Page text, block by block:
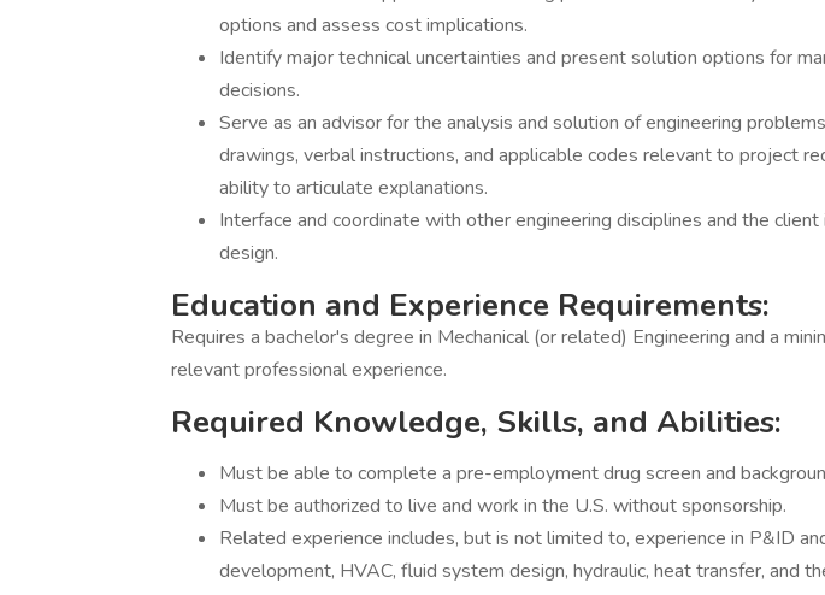
options and assess cost implications.
Identify major technical uncertainties and present solution options for
decisions.
Serve as an advisor for the analysis and solution of engineering
drawings, verbal instructions, and applicable codes relevant to project
ability to articulate explanations.
Interface and coordinate with other engineering disciplines and the
design.
Education and Experience Requirements:
Requires a bachelor's degree in Mechanical (or related) Engineering and a
relevant professional experience.
Required Knowledge, Skills, and Abilities:
Must be able to complete a pre-employment drug screen and
Must be authorized to live and work in the U.S. without sponsorship.
Related experience includes, but is not limited to, experience in P&ID
development, HVAC, fluid system design, hydraulic, heat transfer, and